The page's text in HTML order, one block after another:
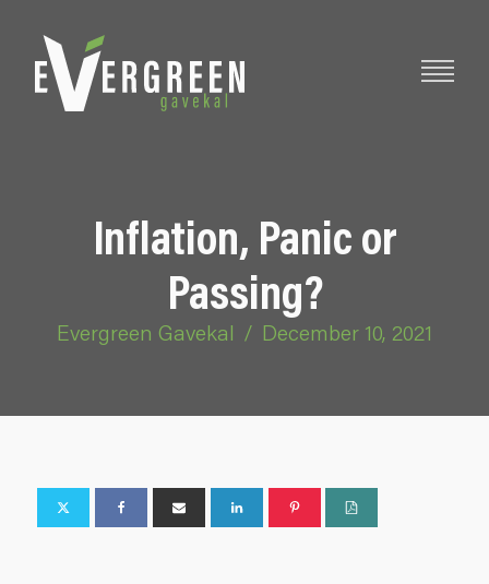
Inflation, Panic or
Passing?
Evergreen Gavekal / December 10, 2021